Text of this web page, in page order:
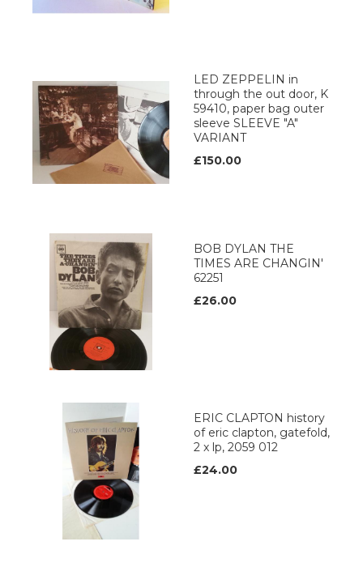
LED ZEPPELIN in
through the out door, K
59410, paper bag outer
sleeve SLEEVE "A"
VARIANT
£150.00
BOB DYLAN THE
TIMES ARE CHANGIN'
62251
£26.00
ERIC CLAPTON history
of eric clapton, gatefold,
2 x lp, 2059 012
£24.00